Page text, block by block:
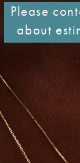
Please
about